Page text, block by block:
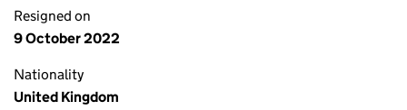
Resigned on
9 October 2022
Nationality
United Kingdom